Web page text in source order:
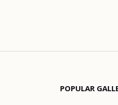
POPULAR